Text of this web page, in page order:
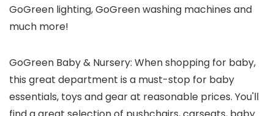
GoGreen lighting, GoGreen washing machines and
much more!
GoGreen Baby & Nursery: When shopping for baby,
this great department is a must-stop for baby
essentials, toys and gear at reasonable prices. You'll